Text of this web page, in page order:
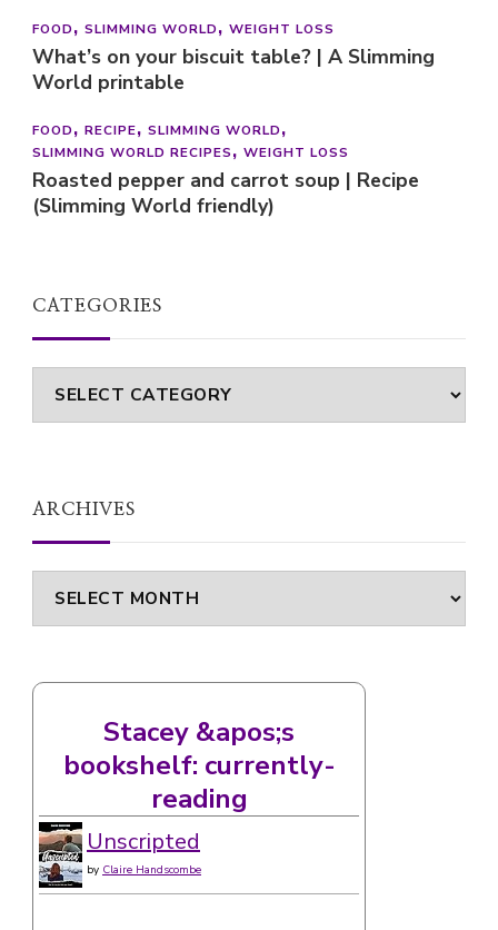
FOOD SLIMMING WORLD WEIGHT LOSS
What’s on your biscuit table? | A Slimming
World printable
FOOD RECIPE
SLIMMING WORLD
SLIMMING WORLD RECIPES
WEIGHT LOSS
Roasted pepper and carrot soup | Recipe
(Slimming World friendly)
CATEGORIES
Categories
ARCHIVES
Archives
Stacey &apos;s
bookshelf: currently-
reading
Unscripted
by Claire Handscombe